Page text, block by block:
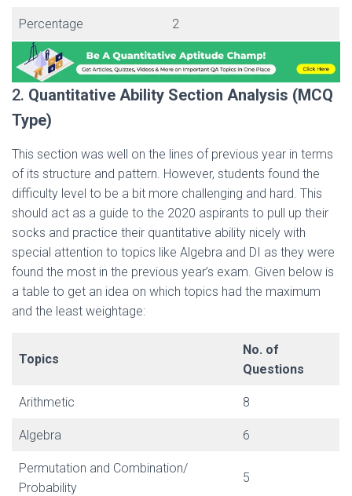
Percentage 2
2. Quantitative Ability Section Analysis (MCQ
Type)
This section was well on the lines of previous year in terms
of its structure and pattern. However, students found the
difficulty level to be a bit more challenging and hard. This
should act as a guide to the 2020 aspirants to pull up their
socks and practice their quantitative ability nicely with
special attention to topics like Algebra and DI as they were
found the most in the previous year’s exam. Given below is
a table to get an idea on which topics had the maximum
and the least weightage:
Topics
No. of
Questions
Arithmetic 8
Algebra 6
Permutation and Combination/
Probability
5